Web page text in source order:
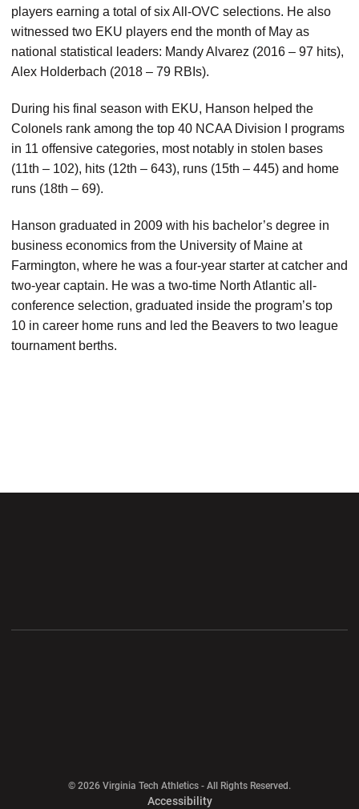
players earning a total of six All-OVC selections. He also
witnessed two EKU players end the month of May as
national statistical leaders: Mandy Alvarez (2016 – 97 hits),
Alex Holderbach (2018 – 79 RBIs).
During his final season with EKU, Hanson helped the
Colonels rank among the top 40 NCAA Division I programs
in 11 offensive categories, most notably in stolen bases
(11th – 102), hits (12th – 643), runs (15th – 445) and home
runs (18th – 69).
Hanson graduated in 2009 with his bachelor’s degree in
business economics from the University of Maine at
Farmington, where he was a four-year starter at catcher and
two-year captain. He was a two-time North Atlantic all-
conference selection, graduated inside the program’s top
10 in career home runs and led the Beavers to two league
tournament berths.
© 2026 Virginia Tech Athletics - All Rights Reserved.
AccessibilityOpens in a new window